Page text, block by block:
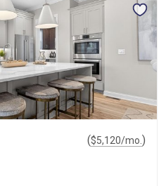
($5,120/mo. )